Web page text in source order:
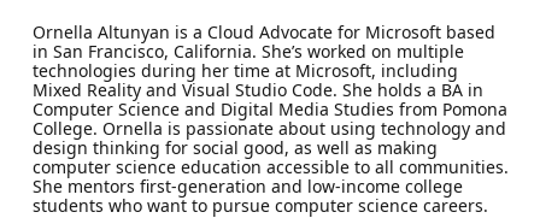
Ornella Altunyan is a Cloud Advocate for Microsoft based
in San Francisco, California. She’s worked on multiple
technologies during her time at Microsoft, including
Mixed Reality and Visual Studio Code. She holds a BA in
Computer Science and Digital Media Studies from Pomona
College. Ornella is passionate about using technology and
design thinking for social good, as well as making
computer science education accessible to all communities.
She mentors first-generation and low-income college
students who want to pursue computer science careers.